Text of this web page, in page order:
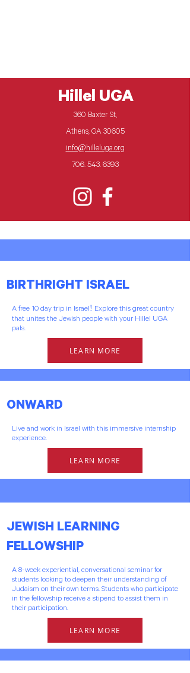
Hillel UGA
360 Baxter St,
Athens, GA 30605
info@hilleluga.org
706. 543. 6393
BIRTHRIGHT ISRAEL
A free 10 day trip in Israel! Explore this great country
that unites the Jewish people with your Hillel UGA
pals.
LEARN MORE
ONWARD
Live and work in Israel with this immersive internship
experience.
LEARN MORE
JEWISH LEARNING
FELLOWSHIP
A 8-week experiential, conversational seminar for
students looking to deepen their understanding of
Judaism on their own terms. Students who participate
in the fellowship receive a stipend to assist them in
their participation.
LEARN MORE